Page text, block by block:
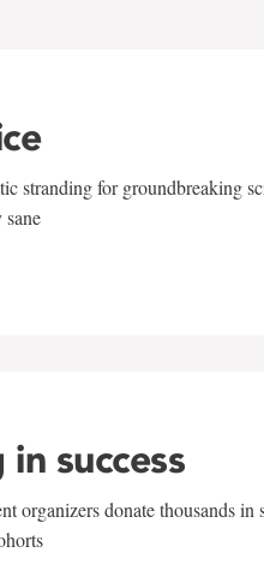
stranding for groundbreaking
success
organizers donate thousands in